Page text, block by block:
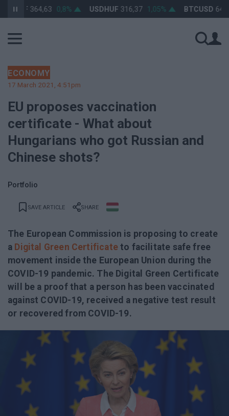
364,63 0,8% USDHUF 316,37 1,05% BTCUSD 64
ECONOMY
17 March 2021, 4:51pm
EU proposes vaccination
certificate - What about
Hungarians who got Russian and
Chinese shots?
Portfolio
SAVE ARTICLE SHARE
The European Commission is proposing to create
a Digital Green Certificateto facilitate safe free
movement inside the European Union during the
COVID-19 pandemic. The Digital Green Certificate
will be a proof that a person has been vaccinated
against COVID-19, received a negative test result
or recovered from COVID-19.